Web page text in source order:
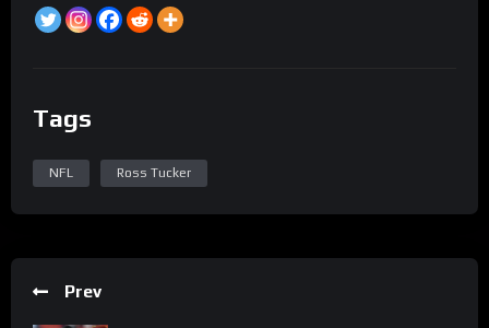
Tags
NFL Ross Tucker
Prev